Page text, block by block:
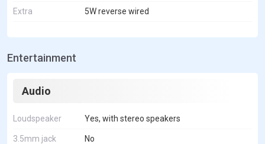
Extra 5W reverse wired
Entertainment
Audio
Loudspeaker Yes, with stereo speakers
3.5mm jack No